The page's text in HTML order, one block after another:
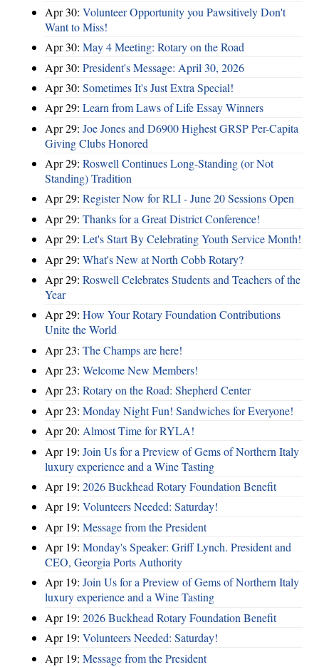
Apr 30: Volunteer Opportunity you Pawsitively Don't
Want to Miss!
Apr 30: May 4 Meeting: Rotary on the Road
Apr 30: President's Message: April 30, 2026
Apr 30: Sometimes It's Just Extra Special!
Apr 29: Learn from Laws of Life Essay Winners
Apr 29: Joe Jones and D6900 Highest GRSP Per-Capita
Giving Clubs Honored
Apr 29: Roswell Continues Long-Standing (or Not
Standing) Tradition
Apr 29: Register Now for RLI - June 20 Sessions Open
Apr 29: Thanks for a Great District Conference!
Apr 29: Let's Start By Celebrating Youth Service Month!
Apr 29: What's New at North Cobb Rotary?
Apr 29: Roswell Celebrates Students and Teachers of the
Year
Apr 29: How Your Rotary Foundation Contributions
Unite the World
Apr 23: The Champs are here!
Apr 23: Welcome New Members!
Apr 23: Rotary on the Road: Shepherd Center
Apr 23: Monday Night Fun! Sandwiches for Everyone!
Apr 20: Almost Time for RYLA!
Apr 19: Join Us for a Preview of Gems of Northern Italy
luxury experience and a Wine Tasting
Apr 19: 2026 Buckhead Rotary Foundation Benefit
Apr 19: Volunteers Needed: Saturday!
Apr 19: Message from the President
Apr 19: Monday's Speaker: Griff Lynch. President and
CEO, Georgia Ports Authority
Apr 19: Join Us for a Preview of Gems of Northern Italy
luxury experience and a Wine Tasting
Apr 19: 2026 Buckhead Rotary Foundation Benefit
Apr 19: Volunteers Needed: Saturday!
Apr 19: Message from the President